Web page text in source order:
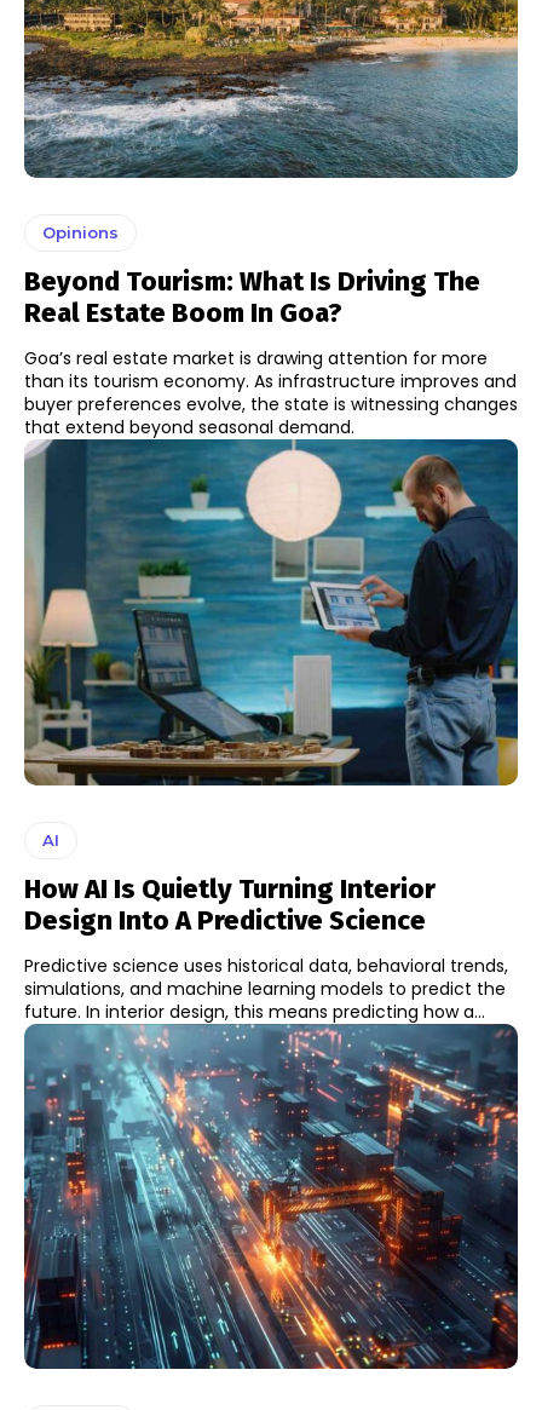
Opinions
Beyond Tourism: What Is Driving The
Real Estate Boom In Goa?
Goa’s real estate market is drawing attention for more
than its tourism economy. As infrastructure improves and
buyer preferences evolve, the state is witnessing changes
that extend beyond seasonal demand.
AI
How AI Is Quietly Turning Interior
Design Into A Predictive Science
Predictive science uses historical data, behavioral trends,
simulations, and machine learning models to predict the
future. In interior design, this means predicting how a...